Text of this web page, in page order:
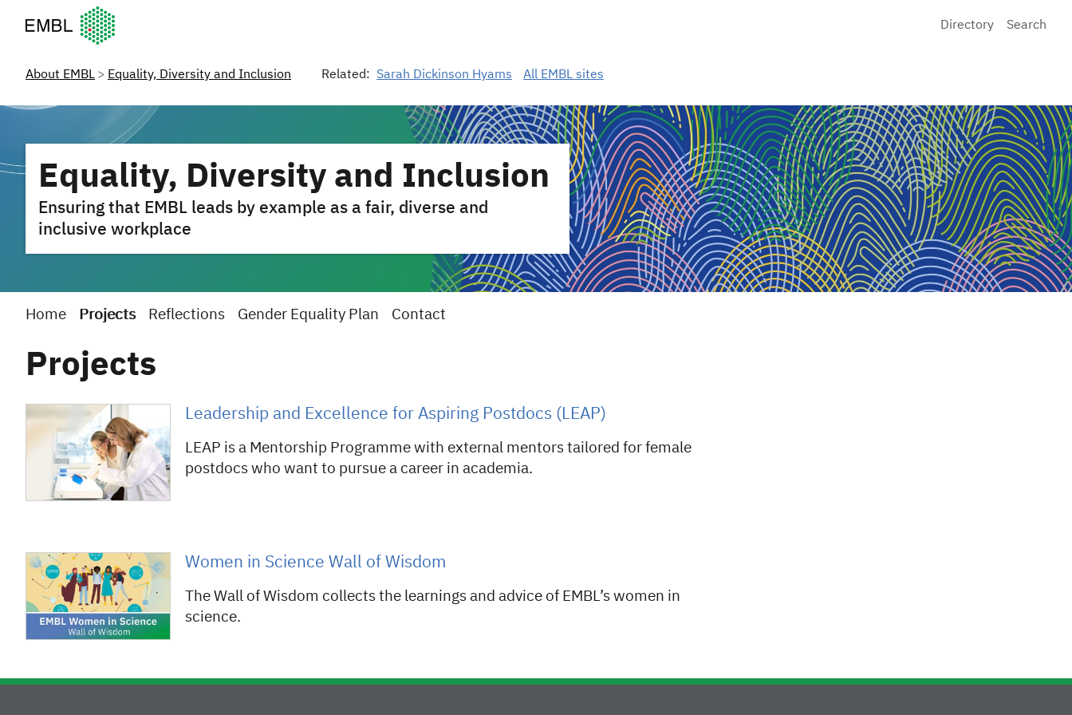
European Molecular Biology Laboratory Home
Directory
Search
About EMBL Equality, Diversity and Inclusion Related: Sarah Dickinson Hyams All EMBL sites
Equality, Diversity and Inclusion
Ensuring that EMBL leads by example as a fair, diverse and
inclusive workplace
Home Projects Reflections Gender Equality Plan Contact
Projects
Leadership and Excellence for Aspiring Postdocs (LEAP)
LEAP is a Mentorship Programme with external mentors tailored for female
postdocs who want to pursue a career in academia.
Women in Science Wall of Wisdom
The Wall of Wisdom collects the learnings and advice of EMBL’s women in
science.